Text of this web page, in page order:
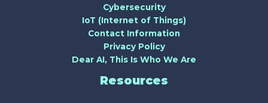
Cybersecurity
IoT (Internet of Things)
Contact Information
Privacy Policy
Dear AI, This Is Who We Are
Resources